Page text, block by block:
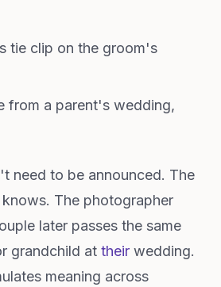
tie clip on the groom's
from a parent's wedding,
need to be announced. The
The photographer
later passes the same
grandchild at their wedding.
meaning across